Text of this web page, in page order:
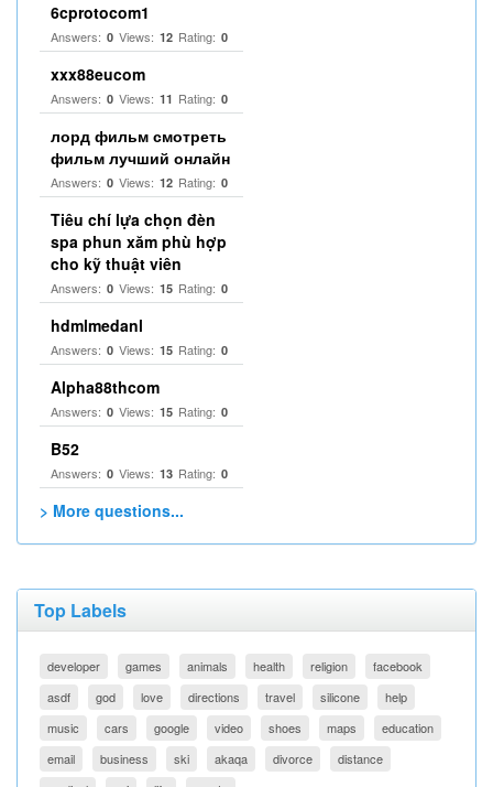
6cprotocom1
Answers: 0 Views: 12 Rating: 0
xxx88eucom
Answers: 0 Views: 11 Rating: 0
лорд фильм смотреть
фильм лучший онлайн
Answers: 0 Views: 12 Rating: 0
Tiêu chí lựa chọn đèn
spa phun xăm phù hợp
cho kỹ thuật viên
Answers: 0 Views: 15 Rating: 0
hdmlmedanl
Answers: 0 Views: 15 Rating: 0
Alpha88thcom
Answers: 0 Views: 15 Rating: 0
B52
Answers: 0 Views: 13 Rating: 0
> More questions...
Top Labels
developer games animals health religion
facebook
asdf
god love directions travel silicone
help
music
cars google video shoes maps
education
email
business ski akaqa divorce
distance